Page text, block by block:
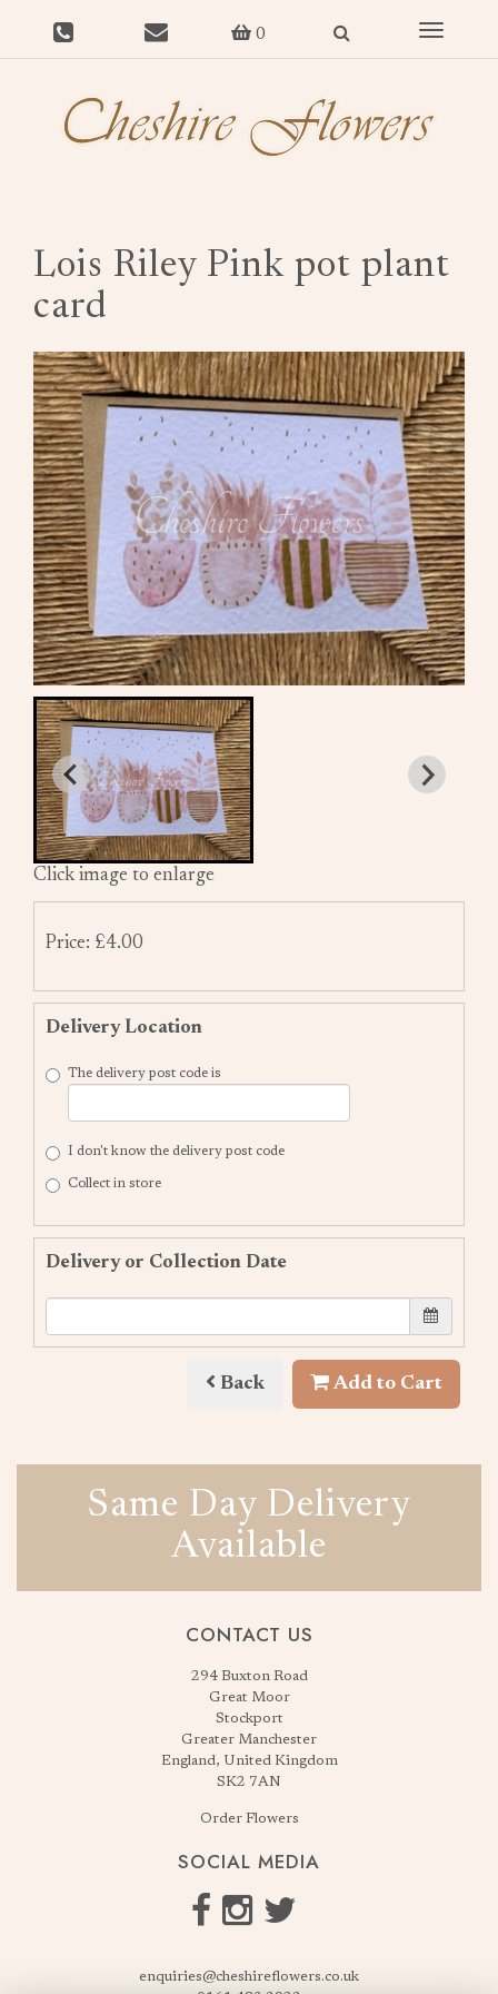
0
Toggle
Lois Riley Pink pot plant
card
Click image to enlarge
Price: £4.00
Delivery Location
The delivery post code is
I don't know the delivery post code
Collect in store
Delivery or Collection Date
Back Add to Cart
Same Day Delivery
Available
CONTACT US
294 Buxton Road
Great Moor
Stockport
Greater Manchester
England, United Kingdom
SK2 7AN
Order Flowers
SOCIAL MEDIA
enquiries@cheshireflowers.co.uk